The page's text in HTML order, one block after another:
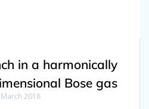
in a harmonically
Bose gas
2018